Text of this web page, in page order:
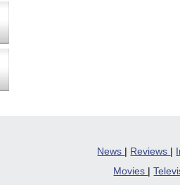
News | Reviews |
Movies
|